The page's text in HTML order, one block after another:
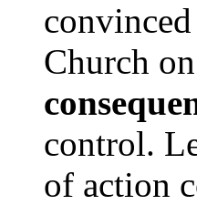
Church
control.
of action